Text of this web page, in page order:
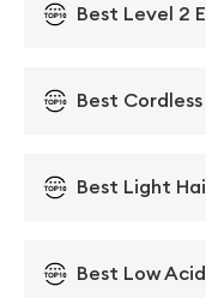
Best Level 2
Best
Best Light
Best Low